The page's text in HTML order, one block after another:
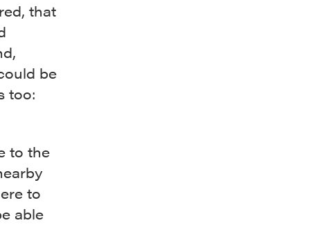
that
be
too:
to the
to
able